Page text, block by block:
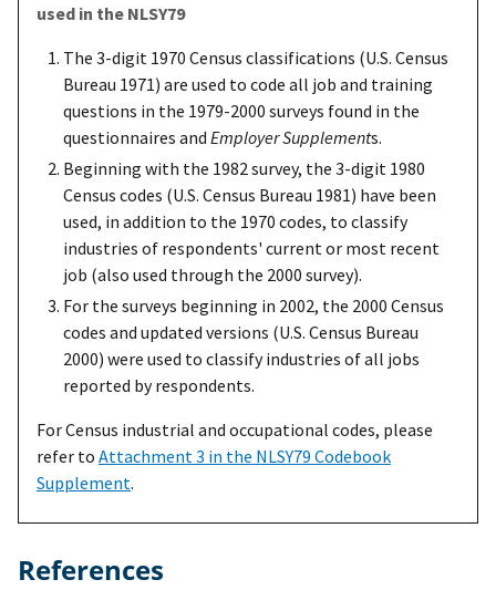
used in the NLSY79
The 3-digit 1970 Census classifications (U.S. Census
Bureau 1971) are used to code all job and training
questions in the 1979-2000 surveys found in the
questionnaires and Employer Supplements.
Beginning with the 1982 survey, the 3-digit 1980
Census codes (U.S. Census Bureau 1981) have been
used, in addition to the 1970 codes, to classify
industries of respondents' current or most recent
job (also used through the 2000 survey).
For the surveys beginning in 2002, the 2000 Census
codes and updated versions (U.S. Census Bureau
2000) were used to classify industries of all jobs
reported by respondents.
For Census industrial and occupational codes, please
refer to Attachment 3 in the NLSY79 Codebook
Supplement.
References